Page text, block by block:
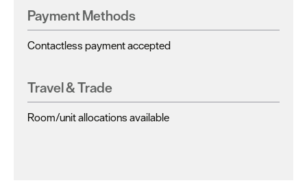
Payment Methods
Contactless payment accepted
Travel & Trade
Room/unit allocations available